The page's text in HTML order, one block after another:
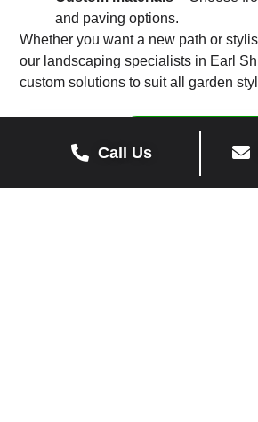
and paving options.
Whether you want a new path or
our landscaping specialists in Earl
custom solutions to suit all garden
Call Us